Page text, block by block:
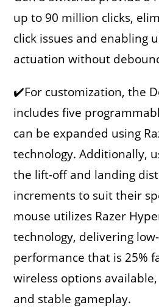
up to 90 million clicks,
click issues and enabling
actuation without
✔️For customization, the
includes five
can be expanded using
technology. Additionally,
the lift-off and landing
increments to suit their
mouse utilizes Razer
technology, delivering
performance that is 25%
wireless options
and stable gameplay.